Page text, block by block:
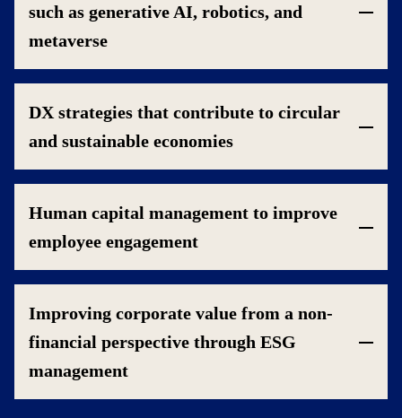
such as generative AI, robotics, and
metaverse
DX strategies that contribute to circular
and sustainable economies
Human capital management to improve
employee engagement
Improving corporate value from a non-
financial perspective through ESG
management